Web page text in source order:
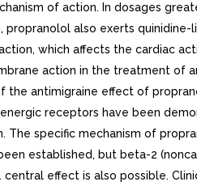
of action. In dosages
also exerts quinidine-
which affects the cardiac
action in the treatment of
the antimigraine effect of
receptors have been
The specific mechanism of
established, but beta-2
effect is also possible.